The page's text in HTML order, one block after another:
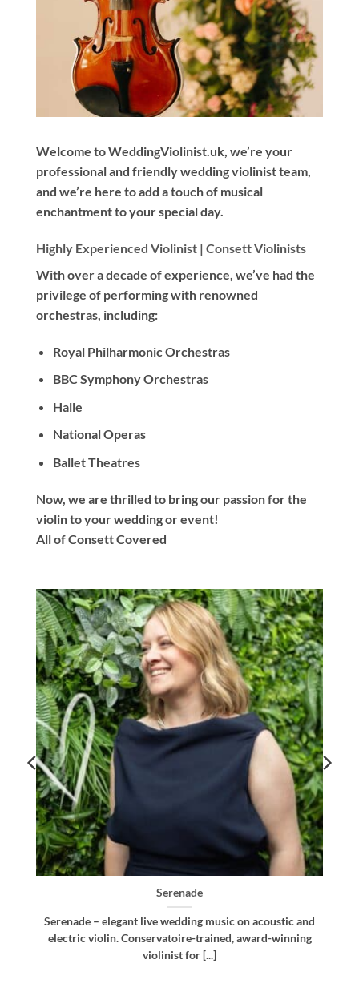
Welcome to WeddingViolinist.uk, we’re your
professional and friendly wedding violinist team,
and we’re here to add a touch of musical
enchantment to your special day.
Highly Experienced Violinist | Consett Violinists
Withover a decade of experience, we’ve had the
privilege of performing with renowned
orchestras, including:
Royal Philharmonic Orchestras
BBC Symphony Orchestras
Halle
National Operas
Ballet Theatres
Now, we are thrilled to bring our passion for the
violin to your wedding or event!
All of Consett Covered
Bellissima
Bellissima – elegant live wedding music. Royal
Northern College of Music-trained violinist, pianist
and multi-instrumentalist [...]